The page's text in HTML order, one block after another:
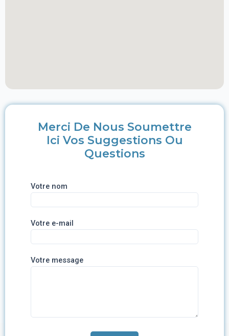
Merci De Nous Soumettre
Ici Vos Suggestions Ou
Questions
Votre nom
Votre e-mail
Votre message